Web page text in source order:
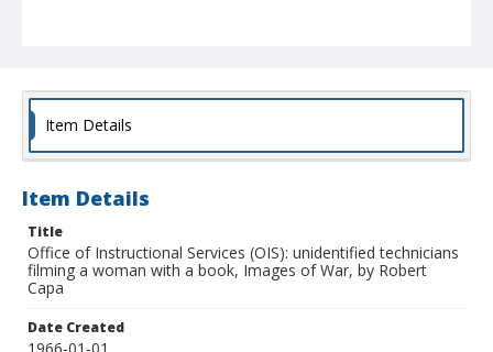
Item Details
Item Details
Title
Office of Instructional Services (OIS): unidentified technicians
filming a woman with a book, Images of War, by Robert
Capa
Date Created